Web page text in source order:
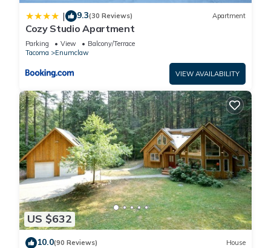
| 9.3(30 Reviews) Apartment
Cozy Studio Apartment
Parking View
Balcony/Terrace
Tacoma
Enumclaw
VIEW AVAILABILITY
US $632
10.0(90 Reviews) House